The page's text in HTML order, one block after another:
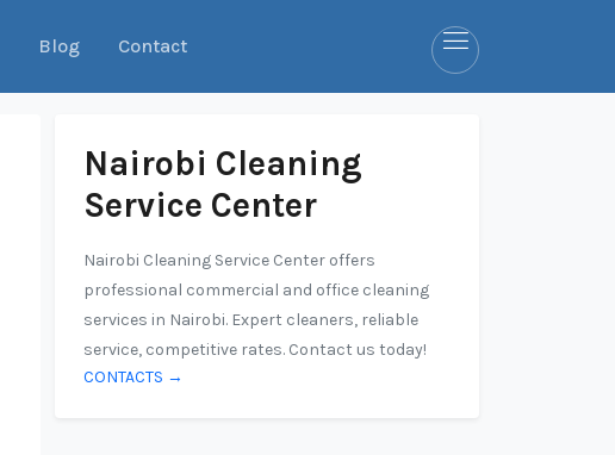
Blog Contact
Nairobi Cleaning
Service Center
Nairobi Cleaning Service Center offers
professional commercial and office cleaning
services in Nairobi. Expert cleaners, reliable
service, competitive rates. Contact us today!
CONTACTS →